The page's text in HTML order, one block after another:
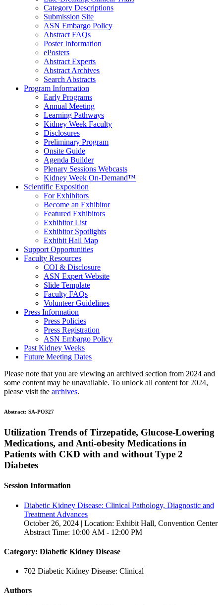
Category Descriptions
Submission Site
ASN Embargo Policy
Abstract FAQs
Poster Information
ePosters
Abstract Experts
Abstract Archives
Search Abstracts
Program Information
Early Programs
Annual Meeting
Learning Pathways
Kidney Week Faculty
Disclosures
Preliminary Program
Onsite Guide
Agenda Builder
Plenary Sessions Webcasts
Kidney Week On-Demand™
Scientific Exposition
For Exhibitors
Become an Exhibitor
Featured Exhibitors
Exhibitor List
Exhibitor Spotlights
Exhibit Hall Map
Support Opportunities
Faculty Resources
COI & Disclosure
ASN Expert Website
Slide Template
Faculty FAQs
Volunteer Guidelines
Press Information
Press Policies
Press Registration
ASN Embargo Policy
Past Kidney Weeks
Future Meeting Dates
Please note that you are viewing an archived section from 2024 and
some content may be unavailable. To unlock all content for 2024,
please visit the archives.
Abstract: SA-PO327
Utilization Trends of Tirzepatide, Glucose-Lowering
Medications, and Anti-obesity Medications in
Patients with CKD with and without Type 2
Diabetes
Session Information
Diabetic Kidney Disease: Clinical Pathology, Diagnostic and
Treatment Advances
October 26, 2024 | Location: Exhibit Hall, Convention Center
Abstract Time: 10:00 AM - 12:00 PM
Category: Diabetic Kidney Disease
702 Diabetic Kidney Disease: Clinical
Authors